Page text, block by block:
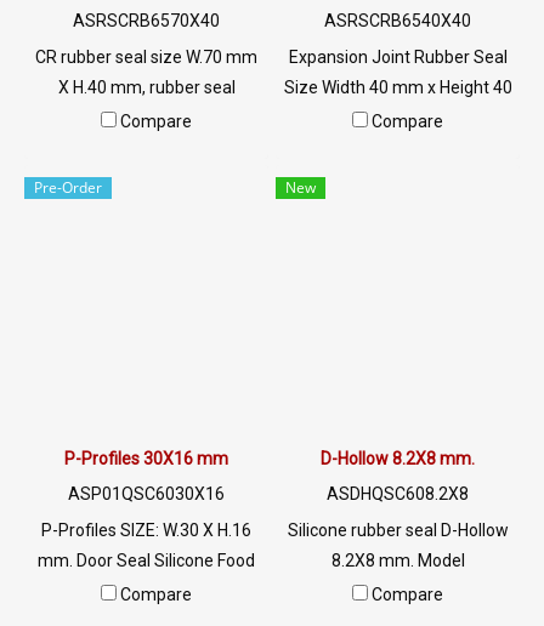
ASRSCRB6570X40
CR rubber seal size W.70 mm
X H.40 mm, rubber seal
manufacturing service, mTel:
@: @ptiglobal
Compare
ASRSCRB6540X40
Expansion Joint Rubber Seal
Size Width 40 mm x Height 40
mm Rubber seal for filling
connecting with concrete or
Compare
Pre-Order
P-Profiles 30X16 mm
ASP01QSC6030X16
P-Profiles SIZE: W.30 X H.16
mm. Door Seal Silicone Food
Grade. Food Grade Tel:
Compare
New
D-Hollow 8.2X8 mm.
ASDHQSC608.2X8
Silicone rubber seal D-Hollow
8.2X8 mm. Model
ASDHQSC608.2X8 SIZE: W.8.2
Compare